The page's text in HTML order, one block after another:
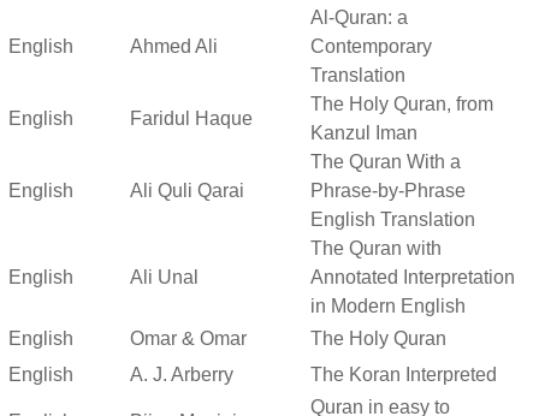
English Ahmed Ali
Al-Quran: a
Contemporary
Translation
English Faridul Haque
The Holy Quran, from
Kanzul Iman
English Ali Quli Qarai
The Quran With a
Phrase-by-Phrase
English Translation
English Ali Unal
The Quran with
Annotated Interpretation
in Modern English
English
Omar & Omar
The Holy Quran
English
A. J. Arberry The Koran Interpreted
Quran in easy to